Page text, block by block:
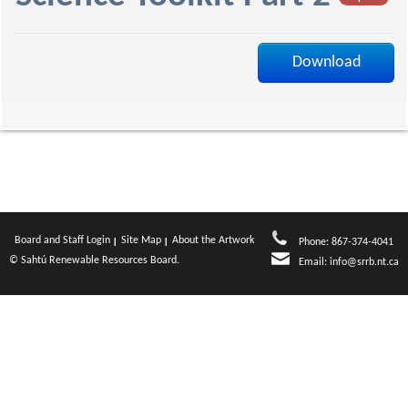
Download
Board and Staff Login Site Map
About the Artwork
© Sahtú Renewable Resources Board.
Phone: 867-374-4041
Email: info@srrb.nt.ca